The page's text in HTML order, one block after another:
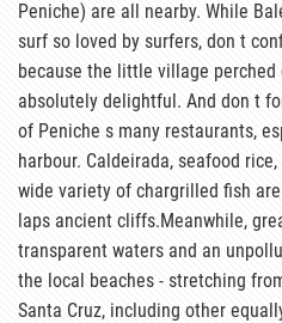
Peniche) are all nearby. While
surf so loved by surfers, don t
because the little village
absolutely delightful. And don t
of Peniche s many restaurants,
harbour. Caldeirada, seafood
wide variety of chargrilled fish
laps ancient cliffs.Meanwhile,
transparent waters and an
the local beaches - stretching
Santa Cruz, including other